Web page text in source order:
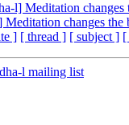
l] Meditation changes
changes the
] [ thread ] [ subject ] [
l mailing list